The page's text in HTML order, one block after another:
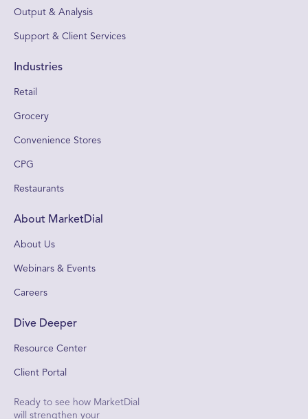
Output & Analysis
Support & Client Services
Industries
Retail
Grocery
Convenience Stores
CPG
Restaurants
About MarketDial
About Us
Webinars & Events
Careers
Dive Deeper
Resource Center
Client Portal
Ready to see how MarketDial
will strengthen your